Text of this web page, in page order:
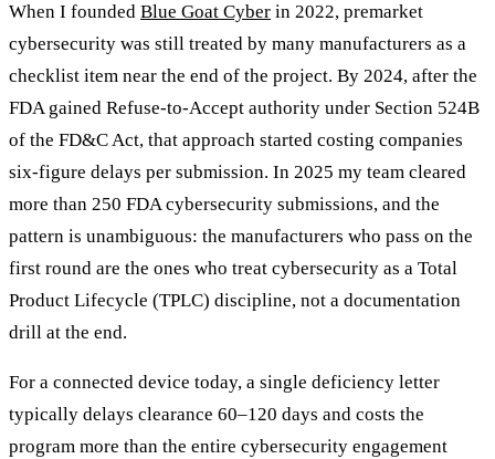
When I founded Blue Goat Cyber in 2022, premarket
cybersecurity was still treated by many manufacturers as a
checklist item near the end of the project. By 2024, after the
FDA gained Refuse-to-Accept authority under Section 524B
of the FD&C Act, that approach started costing companies
six-figure delays per submission. In 2025 my team cleared
more than 250 FDA cybersecurity submissions, and the
pattern is unambiguous: the manufacturers who pass on the
first round are the ones who treat cybersecurity as a Total
Product Lifecycle (TPLC) discipline, not a documentation
drill at the end.
For a connected device today, a single deficiency letter
typically delays clearance 60–120 days and costs the
program more than the entire cybersecurity engagement